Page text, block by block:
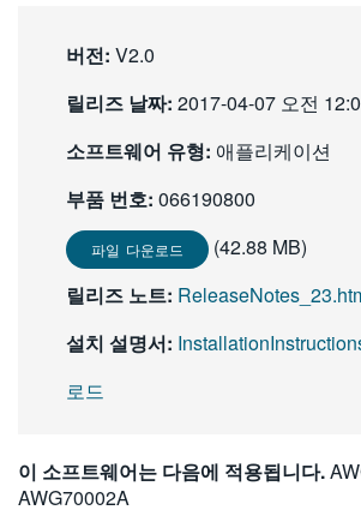
버전: V2.0
릴리즈 날짜: 2017-04-07 오전
소프트웨어 유형: 애플리케이션
부품 번호: 066190800
파일 다운로드
(42.88 MB)
릴리즈 노트:
설치 설명서:
로드
이 소프트웨어는 다음에 적용됩니다.
AWG70002A